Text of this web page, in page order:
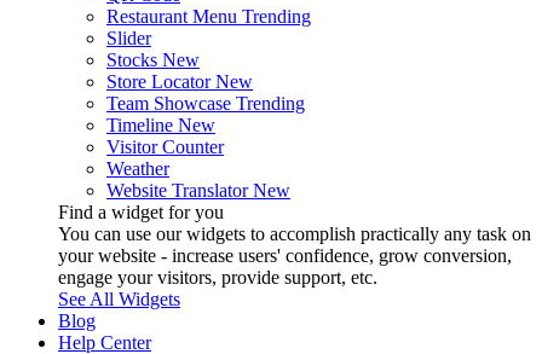
Restaurant Menu Trending
Slider
Stocks New
Store Locator New
Team Showcase Trending
Timeline New
Visitor Counter
Weather
Website Translator New
Find a widget for you
You can use our widgets to accomplish practically any task on
your website - increase users' confidence, grow conversion,
engage your visitors, provide support, etc.
See All Widgets
Blog
Help Center